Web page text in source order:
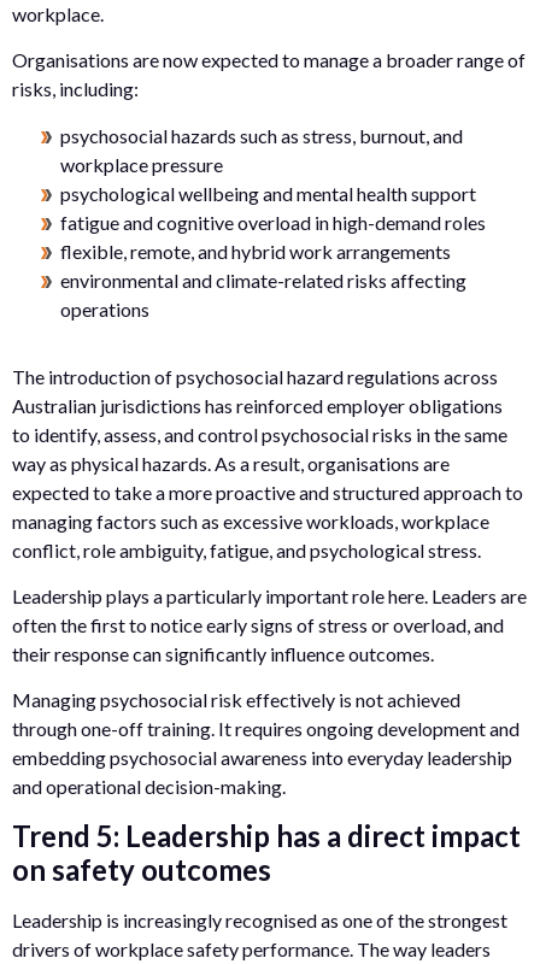
workplace.
Organisations are now expected to manage a broader range of
risks, including:
psychosocial hazards such as stress, burnout, and
workplace pressure
psychological wellbeing and mental health support
fatigue and cognitive overload in high-demand roles
flexible, remote, and hybrid work arrangements
environmental and climate-related risks affecting
operations
The introduction of psychosocial hazard regulations across
Australian jurisdictions has reinforced employer obligations
to identify, assess, and control psychosocial risks in the same
way as physical hazards. As a result, organisations are
expected to take a more proactive and structured approach to
managing factors such as excessive workloads, workplace
conflict, role ambiguity, fatigue, and psychological stress.
Leadership plays a particularly important role here. Leaders are
often the first to notice early signs of stress or overload, and
their response can significantly influence outcomes.
Managing psychosocial risk effectively is not achieved
through one-off training. It requires ongoing development and
embedding psychosocial awareness into everyday leadership
and operational decision-making.
Trend 5: Leadership has a direct impact
on safety outcomes
Leadership is increasingly recognised as one of the strongest
drivers of workplace safety performance. The way leaders